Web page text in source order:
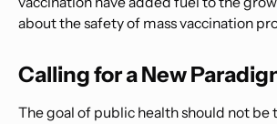
about the safety of mass vaccination
Calling for a New
The goal of public health should not be